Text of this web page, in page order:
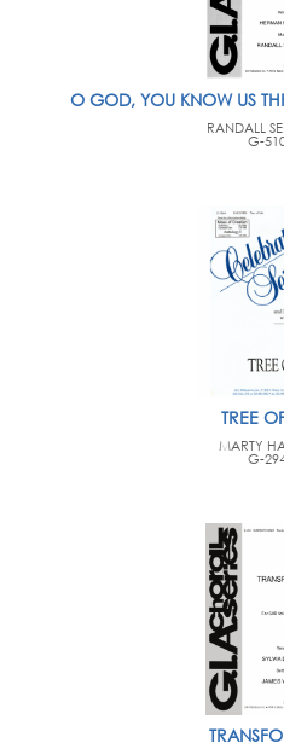
O GOD, YOU KNOW US
RANDALL
G-
TREE
MARTY
G-